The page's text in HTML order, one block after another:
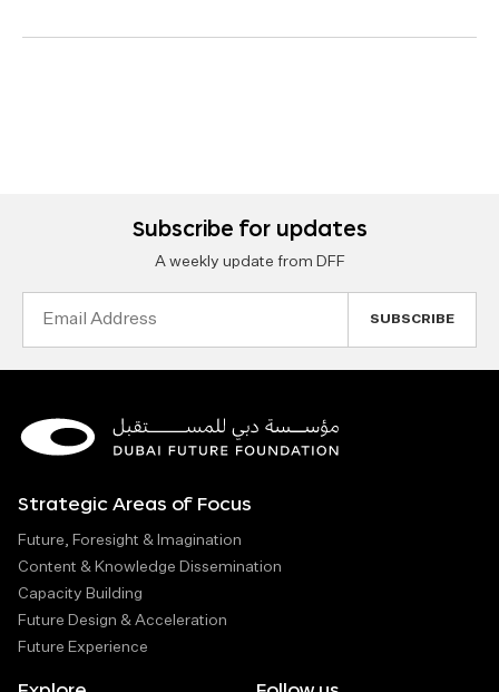
Subscribe for updates
A weekly update from DFF
Strategic Areas of Focus
Future, Foresight & Imagination
Content & Knowledge Dissemination
Capacity Building
Future Design & Acceleration
Future Experience